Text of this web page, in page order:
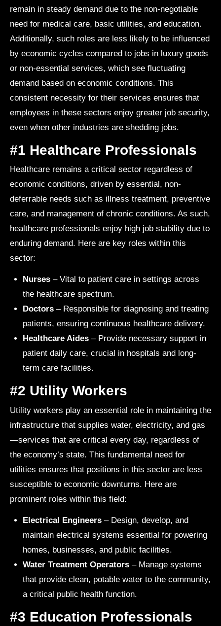
remain in steady demand due to the non-negotiable
need for medical care, basic utilities, and education.
Additionally, such roles are less likely to be influenced
by economic cycles compared to jobs in luxury goods
or non-essential services, which see fluctuating
demand based on economic conditions. This
consistent necessity for their services ensures that
employees in these sectors enjoy greater job security,
even when other industries are shedding jobs.
#1 Healthcare Professionals
Healthcare remains a critical sector regardless of
economic conditions, driven by essential, non-
deferrable needs such as illness treatment, preventive
care, and management of chronic conditions. As such,
healthcare professionals enjoy high job stability due to
enduring demand. Here are key roles within this
sector:
Nurses – Vital to patient care in settings across
the healthcare spectrum.
Doctors – Responsible for diagnosing and treating
patients, ensuring continuous healthcare delivery.
Healthcare Aides – Provide necessary support in
patient daily care, crucial in hospitals and long-
term care facilities.
#2 Utility Workers
Utility workers play an essential role in maintaining the
infrastructure that supplies water, electricity, and gas
—services that are critical every day, regardless of
the economy’s state. This fundamental need for
utilities ensures that positions in this sector are less
susceptible to economic downturns. Here are
prominent roles within this field:
Electrical Engineers – Design, develop, and
maintain electrical systems essential for powering
homes, businesses, and public facilities.
Water Treatment Operators – Manage systems
that provide clean, potable water to the community,
a critical public health function.
#3 Education Professionals